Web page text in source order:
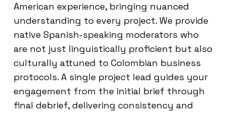
American experience, bringing nuanced
understanding to every project. We provide
native Spanish-speaking moderators who
are not just linguistically proficient but also
culturally attuned to Colombian business
protocols. A single project lead guides your
engagement from the initial brief through
final debrief, delivering consistency and